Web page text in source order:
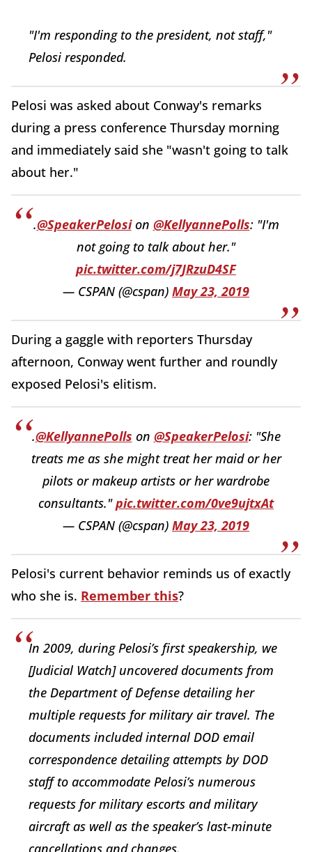
"I'm responding to the president, not staff,"
Pelosi responded.
Pelosi was asked about Conway's remarks
during a press conference Thursday morning
and immediately said she "wasn't going to talk
about her."
.@SpeakerPelosion @KellyannePolls: "I'm
not going to talk about her."
pic.twitter.com/j7JRzuD4SF
— CSPAN (@cspan) May 23, 2019
During a gaggle with reporters Thursday
afternoon, Conway went further and roundly
exposed Pelosi's elitism.
.@KellyannePolls on @SpeakerPelosi: "She
treats me as she might treat her maid or her
pilots or makeup artists or her wardrobe
consultants."pic.twitter.com/0ve9ujtxAt
— CSPAN (@cspan) May 23, 2019
Pelosi's current behavior reminds us of exactly
who she is. Remember this?
In 2009, during Pelosi’s first speakership, we
[Judicial Watch] uncovered documents from
the Department of Defense detailing her
multiple requests for military air travel. The
documents included internal DOD email
correspondence detailing attempts by DOD
staff to accommodate Pelosi’s numerous
requests for military escorts and military
aircraft as well as the speaker’s last-minute
cancellations and changes.